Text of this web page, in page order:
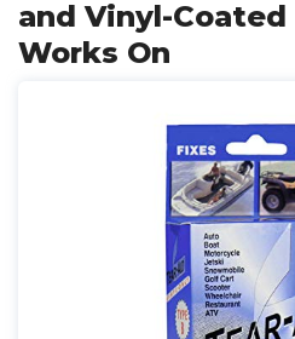
and Vinyl-
Works On